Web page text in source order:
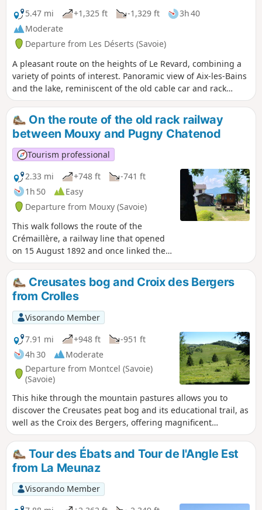
5.47 mi
+1,325 ft -1,329 ft
3h 40
Moderate
Departure from Les Déserts (Savoie)
A pleasant route on the heights of Le Revard, combining a
variety of points of interest. Panoramic view of Aix-les-Bains
and the lake, reminiscent of the old cable car and rack
railway connections. Poets' trail in summer. Panoramic
views, mountain pastures and cheese...
On the route of the old rack railway
between Mouxy and Pugny Chatenod
Tourism professional
2.33 mi
+748 ft
-741 ft
1h 50
Easy
Departure from Mouxy (Savoie)
This walk follows the route of the
Crémaillère, a railway line that opened
on 15 August 1892 and once linked the
spa town of Aix-les-Bains to Mont-
Revard. It’s a very pleasant walk in
summer, as it mainly passes through
woodland and the mountain pastures of
Mont-Revard. It was in 2001 that the
‘Association Tourisme et Culture Autour
de la Crémaillère’ began developing the
Sentier de la Crémaillère, starting from
Mouxy. Originally, the first station was
situated in the centre of the spa town,
very close to the Hôtel Bernascon. This
walk covers the first section, between
Mouxy and Pugny-Chatenod.
Creusates bog and Croix des Bergers
from Crolles
Visorando Member
7.91 mi
+948 ft
-951 ft
4h 30
Moderate
Departure from Montcel (Savoie)
(Savoie)
This hike through the mountain pastures allows you to
discover the Creusates peat bog and its educational trail, as
well as the Croix des Bergers, offering magnificent
panoramic views of the Bauges Massif and the surrounding
mountains and Mont Blanc
Tour des Ébats and Tour de l'Angle Est
from La Meunaz
Visorando Member